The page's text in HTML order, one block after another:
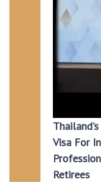
Visa For
Retirees